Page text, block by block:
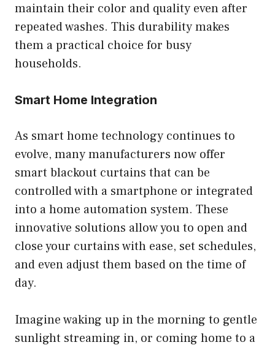
maintain their color and quality even after
repeated washes. This durability makes
them a practical choice for busy
households.
Smart Home Integration
As smart home technology continues to
evolve, many manufacturers now offer
smart blackout curtains that can be
controlled with a smartphone or integrated
into a home automation system. These
innovative solutions allow you to open and
close your curtains with ease, set schedules,
and even adjust them based on the time of
day.
Imagine waking up in the morning to gentle
sunlight streaming in, or coming home to a